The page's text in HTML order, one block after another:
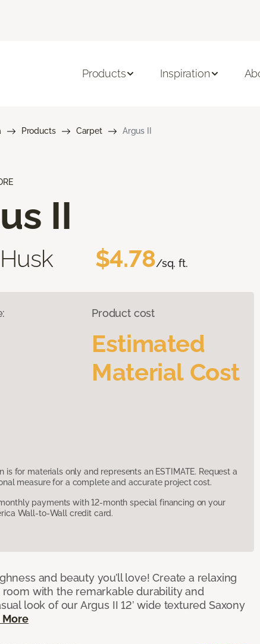
Products Inspiration
Products Carpet Argus II
II
$4.78/sq. ft.
Product cost
Estimated
Material Cost
is for materials only and represents an ESTIMATE. Request a
measure for a complete and accurate project cost.
payments with 12-month special financing on your
Wall-to-Wall credit card.
and beauty you’ll love! Create a relaxing
room with the remarkable durability and
look of our Argus II 12’ wide textured Saxony
More